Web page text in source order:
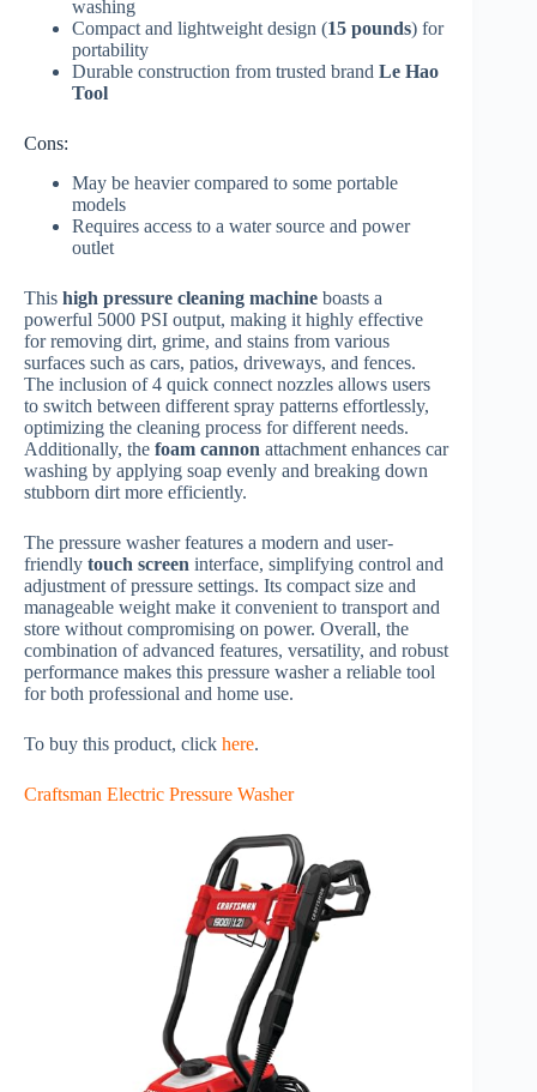
washing
Compact and lightweight design (15 pounds) for
portability
Durable construction from trusted brand Le Hao
Tool
Cons:
May be heavier compared to some portable
models
Requires access to a water source and power
outlet
This high pressure cleaning machine boasts a
powerful 5000 PSI output, making it highly effective
for removing dirt, grime, and stains from various
surfaces such as cars, patios, driveways, and fences.
The inclusion of 4 quick connect nozzles allows users
to switch between different spray patterns effortlessly,
optimizing the cleaning process for different needs.
Additionally, the foam cannon attachment enhances car
washing by applying soap evenly and breaking down
stubborn dirt more efficiently.
The pressure washer features a modern and user-
friendly touch screen interface, simplifying control and
adjustment of pressure settings. Its compact size and
manageable weight make it convenient to transport and
store without compromising on power. Overall, the
combination of advanced features, versatility, and robust
performance makes this pressure washer a reliable tool
for both professional and home use.
To buy this product, click here.
Craftsman Electric Pressure Washer